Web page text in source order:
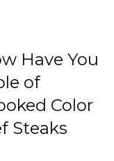
Have You
of
Color
Steaks